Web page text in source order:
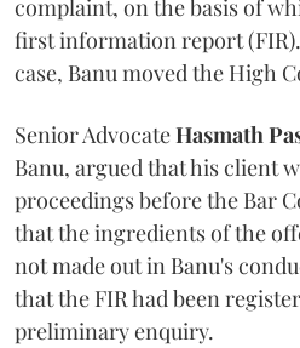
complaint, on the basis of
first information report
case, Banu moved the High
Senior AdvocateHasmath
Banu, argued that his client
proceedings before the Bar
that the ingredients of the
not made out in Banu's
that the FIR had been
preliminary enquiry.